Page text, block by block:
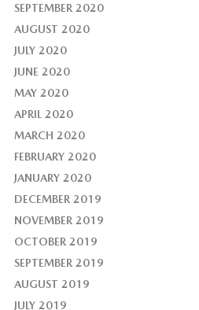
SEPTEMBER 2020
AUGUST 2020
JULY 2020
JUNE 2020
MAY 2020
APRIL 2020
MARCH 2020
FEBRUARY 2020
JANUARY 2020
DECEMBER 2019
NOVEMBER 2019
OCTOBER 2019
SEPTEMBER 2019
AUGUST 2019
JULY 2019